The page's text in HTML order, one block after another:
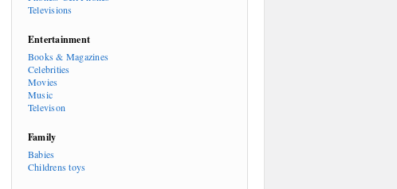
Televisions
Entertainment
Books & Magazines
Celebrities
Movies
Music
Televison
Family
Babies
Childrens toys